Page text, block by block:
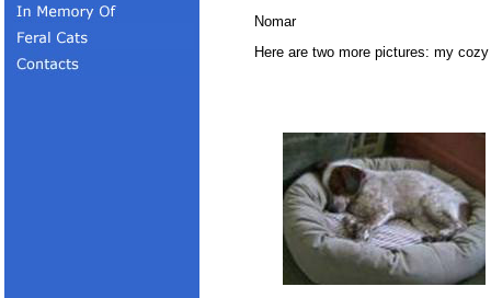
Nomar
Here are two more pictures: my